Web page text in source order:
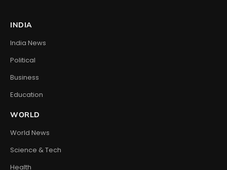
INDIA
India News
Political
Business
Education
WORLD
World News
Science & Tech
Health